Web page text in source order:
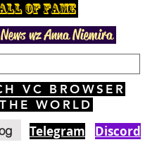
Of Fame
ews wz Anna Niemira
VC BROWSER
WORLD
Telegram Discord